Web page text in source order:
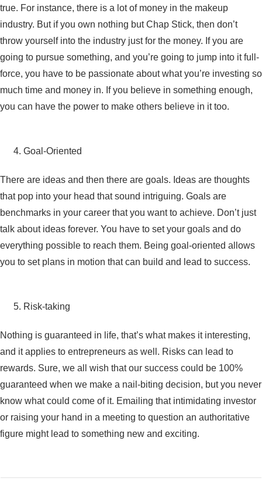
true. For instance, there is a lot of money in the makeup
industry. But if you own nothing but Chap Stick, then don’t
throw yourself into the industry just for the money. If you are
going to pursue something, and you’re going to jump into it full-
force, you have to be passionate about what you’re investing so
much time and money in. If you believe in something enough,
you can have the power to make others believe in it too.
Goal-Oriented
There are ideas and then there are goals. Ideas are thoughts
that pop into your head that sound intriguing. Goals are
benchmarks in your career that you want to achieve. Don’t just
talk about ideas forever. You have to set your goals and do
everything possible to reach them. Being goal-oriented allows
you to set plans in motion that can build and lead to success.
Risk-taking
Nothing is guaranteed in life, that’s what makes it interesting,
and it applies to entrepreneurs as well. Risks can lead to
rewards. Sure, we all wish that our success could be 100%
guaranteed when we make a nail-biting decision, but you never
know what could come of it. Emailing that intimidating investor
or raising your hand in a meeting to question an authoritative
figure might lead to something new and exciting.